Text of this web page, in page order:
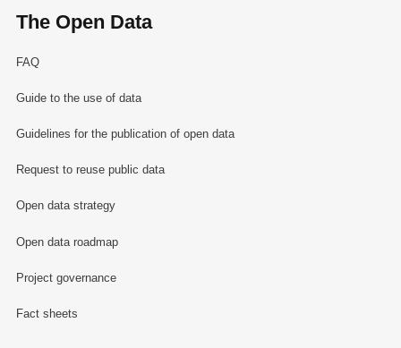
The Open Data
FAQ
Guide to the use of data
Guidelines for the publication of open data
Request to reuse public data
Open data strategy
Open data roadmap
Project governance
Fact sheets